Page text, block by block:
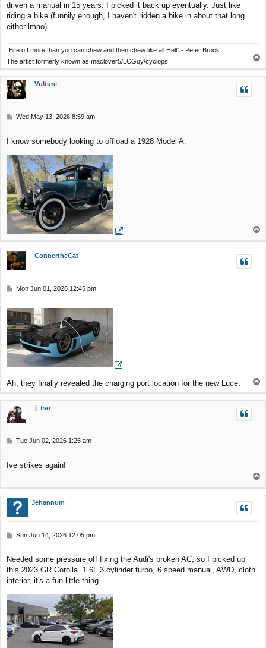
driven a manual in 15 years. I picked it back up eventually. Just like
riding a bike (funnily enough, I haven't ridden a bike in about that long
either lmao)
“Bite off more than you can chew and then chew like all Hell” - Peter Brock
The artist formerly known as maclover5/LCGuy/cyclops
o
p
Vulture
P
t
Wed May 13, 2026 8:59 am
I know somebody looking to offload a 1928 Model A.
p
ConnertheCat
P
t
Mon Jun 01, 2026 12:45 pm
Ah, they finally revealed the charging port location for the new Luce.
o
p
j_tso
P
t
Tue Jun 02, 2026 1:25 am
Ive strikes again!
p
Jehannum
P
t
Sun Jun 14, 2026 12:05 pm
Needed some pressure off fixing the Audi's broken AC, so I picked up
this 2023 GR Corolla. 1.6L 3 cylinder turbo, 6 speed manual, AWD, cloth
interior, it's a fun little thing.